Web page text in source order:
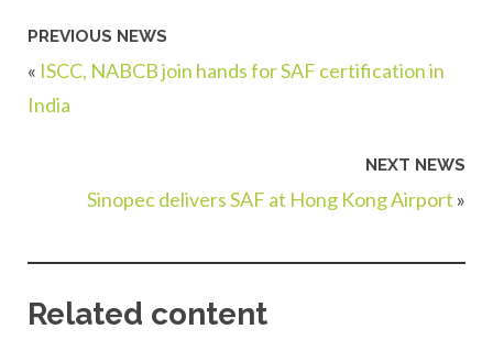
PREVIOUS NEWS
« ISCC, NABCB join hands for SAF certification in
India
NEXT NEWS
Sinopec delivers SAF at Hong Kong Airport »
Related content